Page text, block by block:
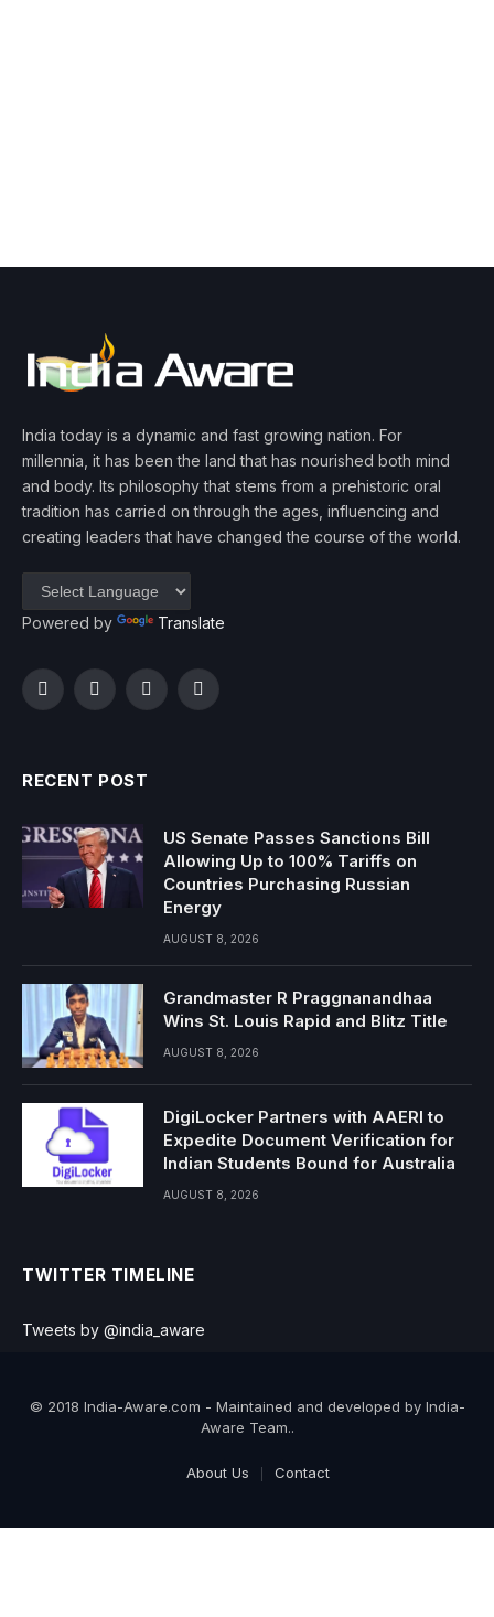
India today is a dynamic and fast growing nation. For
millennia, it has been the land that has nourished both mind
and body. Its philosophy that stems from a prehistoric oral
tradition has carried on through the ages, influencing and
creating leaders that have changed the course of the world.
Powered by Translate
FacebookTwitterInstagramYouTube
RECENT POST
US Senate Passes Sanctions Bill
Allowing Up to 100% Tariffs on
Countries Purchasing Russian
Energy
AUGUST 8, 2026
Grandmaster R Praggnanandhaa
Wins St. Louis Rapid and Blitz Title
AUGUST 8, 2026
DigiLocker Partners with AAERI to
Expedite Document Verification for
Indian Students Bound for Australia
AUGUST 8, 2026
TWITTER TIMELINE
Tweets by @india_aware
© 2018 India-Aware.com - Maintained and developed by India-
Aware Team..
About Us Contact